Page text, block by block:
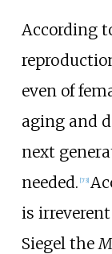
According
even of
aging and
next
needed. [73]
is
Siegel the